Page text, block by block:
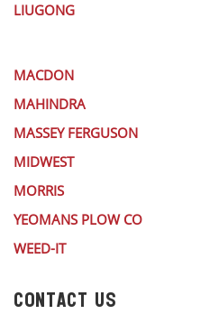
LIUGONG
MACDON
MAHINDRA
MASSEY FERGUSON
MIDWEST
MORRIS
YEOMANS PLOW CO
WEED-IT
CONTACT US